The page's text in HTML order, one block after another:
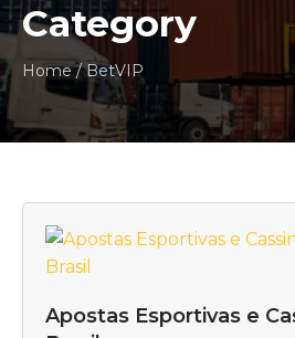
Category
Home/BetVIP
Apostas Esportivas e